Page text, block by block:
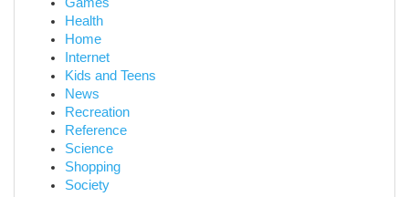
Health
Home
Internet
Kids and Teens
News
Recreation
Reference
Science
Shopping
Society